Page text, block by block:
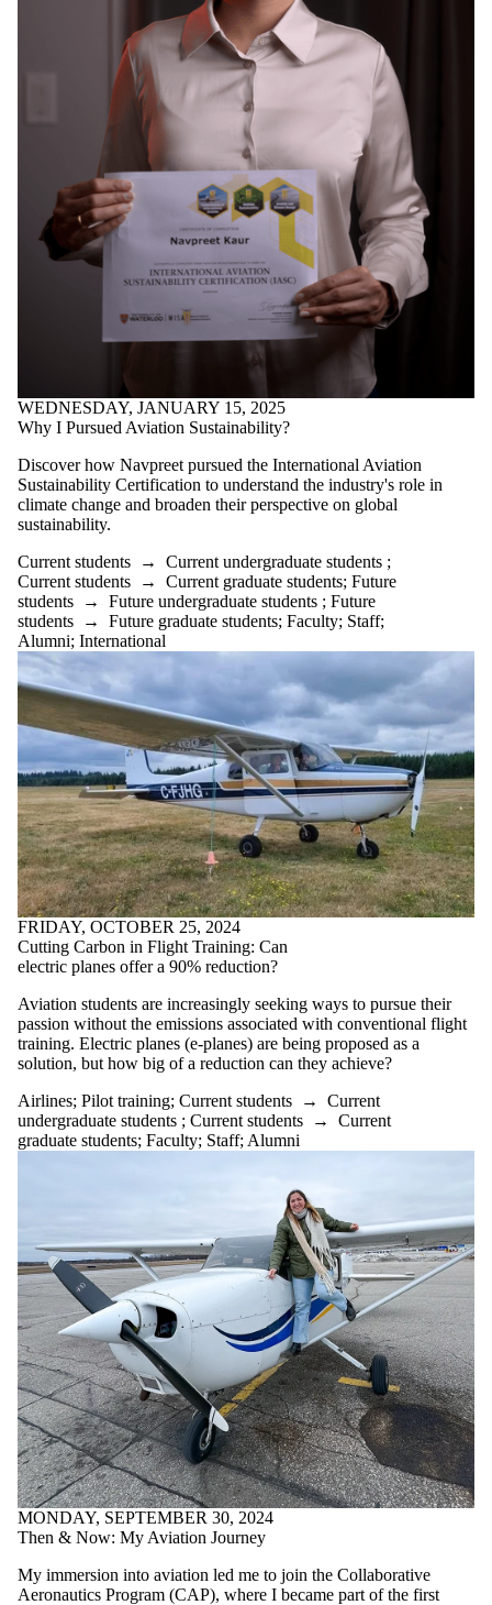
WEDNESDAY, JANUARY 15, 2025
Why I Pursued Aviation Sustainability?
Discover how Navpreet pursued the International Aviation
Sustainability Certification to understand the industry's role in
climate change and broaden their perspective on global
sustainability.
Current students → Current undergraduate students ;
Current students → Current graduate students; Future
students → Future undergraduate students ; Future
students → Future graduate students; Faculty; Staff;
Alumni; International
FRIDAY, OCTOBER 25, 2024
Cutting Carbon in Flight Training: Can
electric planes offer a 90% reduction?
Aviation students are increasingly seeking ways to pursue their
passion without the emissions associated with conventional flight
training. Electric planes (e-planes) are being proposed as a
solution, but how big of a reduction can they achieve?
Airlines; Pilot training; Current students → Current
undergraduate students ; Current students → Current
graduate students; Faculty; Staff; Alumni
MONDAY, SEPTEMBER 30, 2024
Then & Now: My Aviation Journey
My immersion into aviation led me to join the Collaborative
Aeronautics Program (CAP), where I became part of the first